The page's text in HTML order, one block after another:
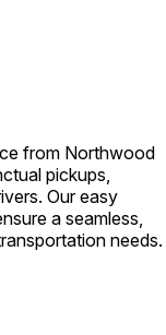
from Northwood
pickups,
Our easy
a seamless,
needs.